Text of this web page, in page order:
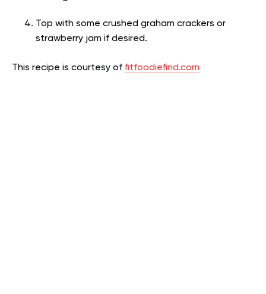
Top with some crushed graham crackers or
strawberry jam if desired.
This recipe is courtesy of fitfoodiefind.com